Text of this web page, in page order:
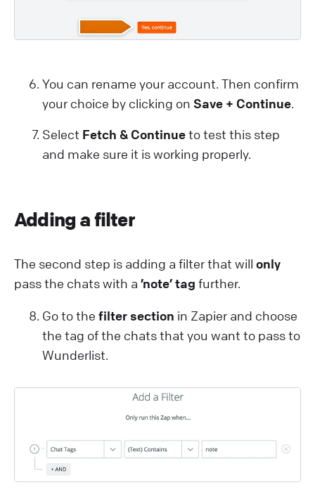
You can rename your account. Then confirm
your choice by clicking on Save + Continue.
Select Fetch & Continueto test this step
and make sure it is working properly.
Adding a filter
The second step is adding a filter that will only
pass the chats with a ’note’ tag further.
Go to the filter section in Zapier and choose
the tag of the chats that you want to pass to
Wunderlist.